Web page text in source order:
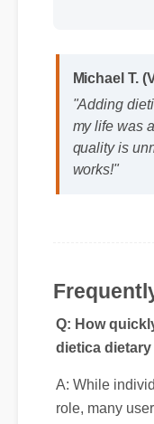
Michael T.
"Adding
Q: How